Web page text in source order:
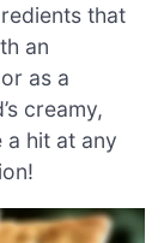
that
an
as a
creamy,
hit at any